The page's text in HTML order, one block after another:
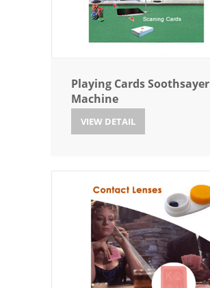
Playing Cards Soothsayer
Machine
VIEW DETAIL